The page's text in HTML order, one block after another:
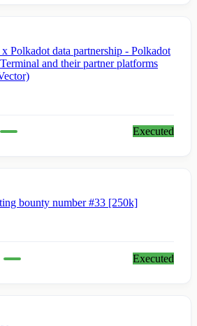
Polkadot data partnership - Polkadot
and their partner platforms
Executed
bounty number #33 [250k]
Executed